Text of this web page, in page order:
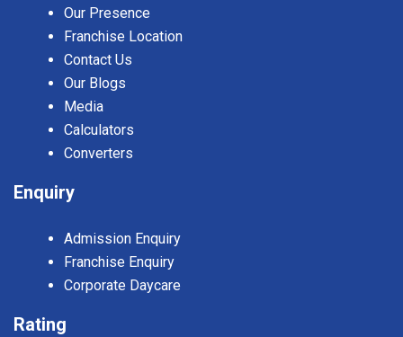
Our Presence
Franchise Location
Contact Us
Our Blogs
Media
Calculators
Converters
Enquiry
Admission Enquiry
Franchise Enquiry
Corporate Daycare
Rating